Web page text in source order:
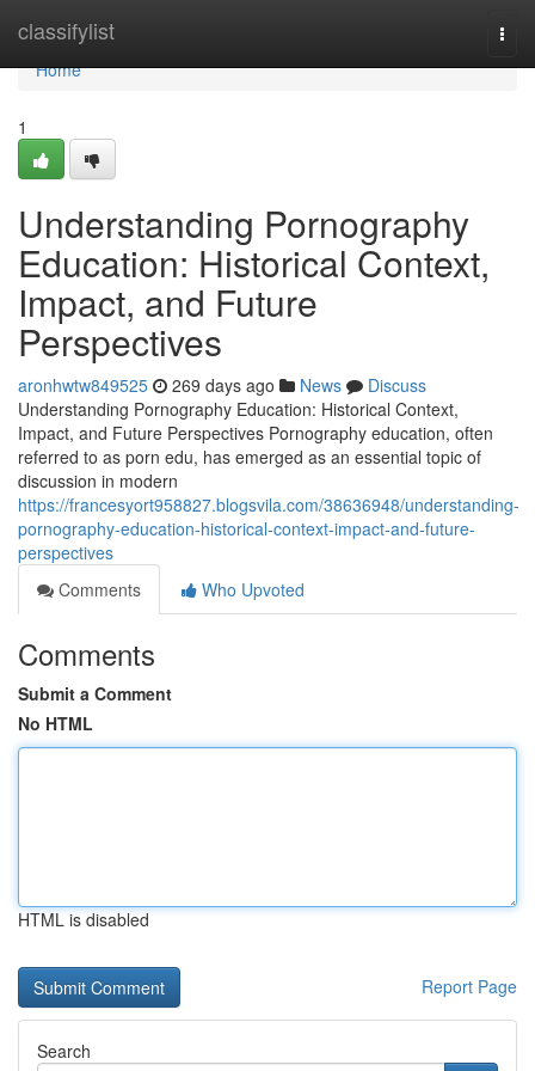
classifylist
Home
Home
1
Understanding Pornography
Education: Historical Context,
Impact, and Future
Perspectives
aronhwtw849525 269 days ago News
Discuss
Understanding Pornography Education: Historical Context,
Impact, and Future Perspectives Pornography education, often
referred to as porn edu, has emerged as an essential topic of
discussion in modern
https://francesyort958827.blogsvila.com/38636948/understanding-
pornography-education-historical-context-impact-and-future-
perspectives
Comments
Who Upvoted
Comments
Submit a Comment
No HTML
HTML is disabled
Report Page
Search